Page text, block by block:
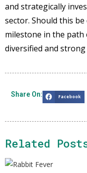
and strategically
sector. Should this
milestone in the path
diversified and
Share On: Facebook
Related